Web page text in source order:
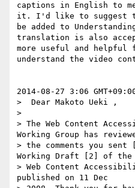
captions in English to
it. I'd like to suggest
be added to
translation is also
more useful and helpful
understand the video
2014-08-27 3:06
>  Dear Makoto Ueki ,
>
> The Web Content
Working Group has
> the comments you
Working Draft [2] of the
> Web Content
published on 11 Dec